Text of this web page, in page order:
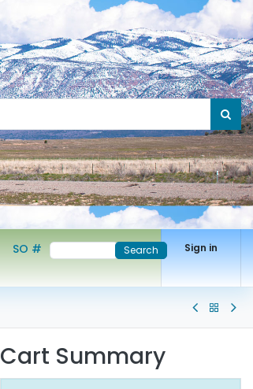
SO # Search Sign in
Cart Summary